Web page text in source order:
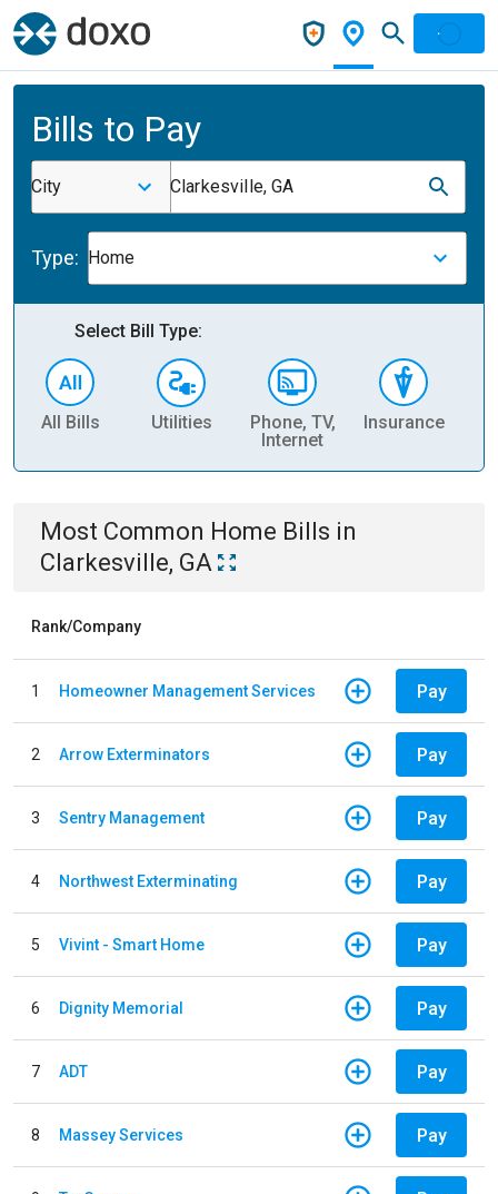
Bills to Pay
City Clarkesville, GA
Type: Home
Select Bill Type:
All Bills Utilities
Phone, TV,
Internet
Insurance
Most Common Home Bills in
Clarkesville, GA
Rank/Company
1 Homeowner Management Services Pay
2 Arrow Exterminators Pay
3 Sentry Management Pay
4 Northwest Exterminating Pay
5 Vivint - Smart Home Pay
6 Dignity Memorial Pay
7 ADT Pay
8 Massey Services Pay